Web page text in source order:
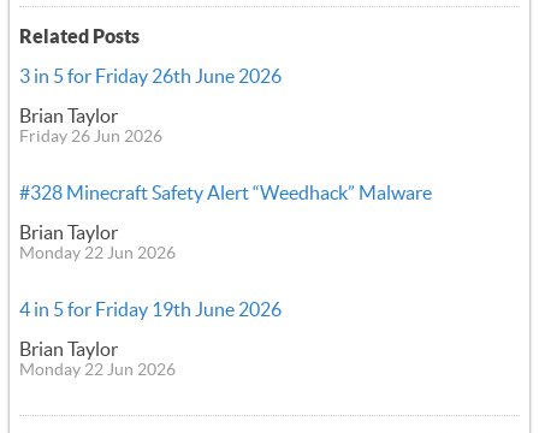
Related Posts
3 in 5 for Friday 26th June 2026
Brian Taylor
Friday 26 Jun 2026
#328 Minecraft Safety Alert “Weedhack” Malware
Brian Taylor
Monday 22 Jun 2026
4 in 5 for Friday 19th June 2026
Brian Taylor
Monday 22 Jun 2026